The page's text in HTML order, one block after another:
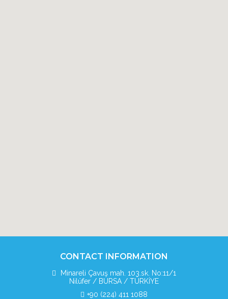
CONTACT INFORMATION
Minareli Çavuş mah. 103.sk. No:11/1
Nilüfer / BURSA / TÜRKİYE
+90 (224) 411 1088